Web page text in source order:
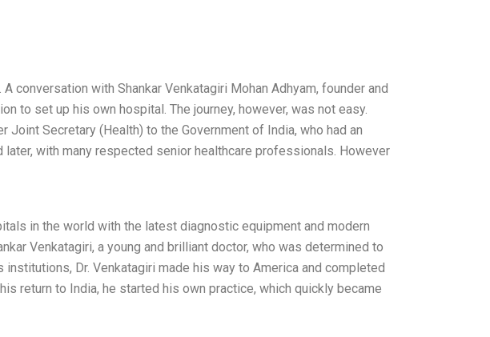
conversation with Shankar Venkatagiri Mohan Adhyam, founder and
to set up his own hospital. The journey, however, was not easy.
Joint Secretary (Health) to the Government of India, who had an
with many respected senior healthcare professionals. However
in the world with the latest diagnostic equipment and modern
Venkatagiri, a young and brilliant doctor, who was determined to
Dr. Venkatagiri made his way to America and completed
return to India, he started his own practice, which quickly became